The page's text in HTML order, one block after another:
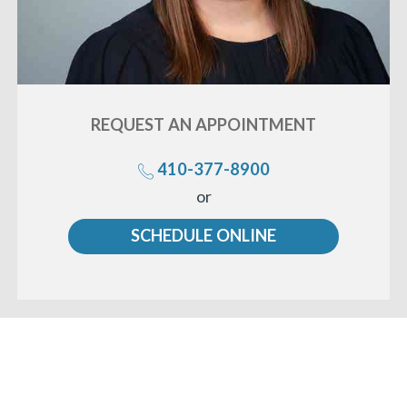
«BACK
REQUEST AN APPOINTMENT
us
410-377-8900
or
SCHEDULE ONLINE